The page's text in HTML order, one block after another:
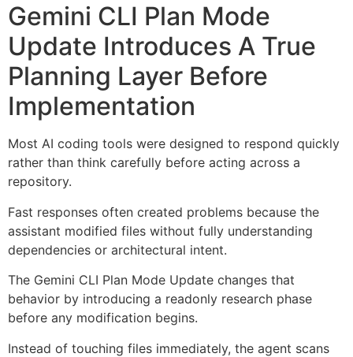
Gemini CLI Plan Mode
Update Introduces A True
Planning Layer Before
Implementation
Most AI coding tools were designed to respond quickly
rather than think carefully before acting across a
repository.
Fast responses often created problems because the
assistant modified files without fully understanding
dependencies or architectural intent.
The Gemini CLI Plan Mode Update changes that
behavior by introducing a readonly research phase
before any modification begins.
Instead of touching files immediately, the agent scans